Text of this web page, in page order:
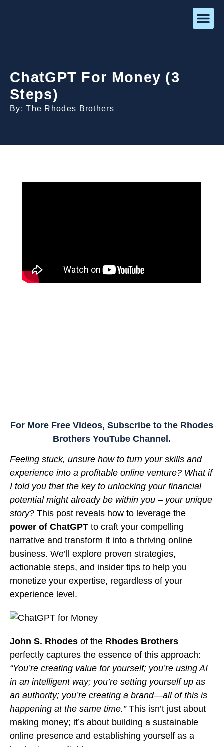
ChatGPT For Money (3
Steps)
By: The Rhodes Brothers
For More Free Videos, Subscribe to the Rhodes
Brothers YouTube Channel.
Feeling stuck, unsure how to turn your skills and
experience into a profitable online venture? What if
I told you that the key to unlocking your financial
potential might already be within you – your unique
story? This post reveals how to leverage the
power of ChatGPT to craft your compelling
narrative and transform it into a thriving online
business. We’ll explore proven strategies,
actionable steps, and insider tips to help you
monetize your expertise, regardless of your
experience level.
John S. Rhodes of the Rhodes Brothers
perfectly captures the essence of this approach:
“You’re creating value for yourself; you’re using AI
in an intelligent way; you’re setting yourself up as
an authority; you’re creating a brand—all of this is
happening at the same time.”This isn’t just about
making money; it’s about building a sustainable
online presence and establishing yourself as a